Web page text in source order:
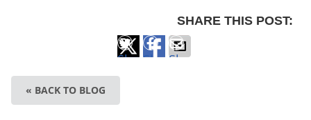
SHARE THIS POST:
ShareShareShare
« BACK TO BLOG